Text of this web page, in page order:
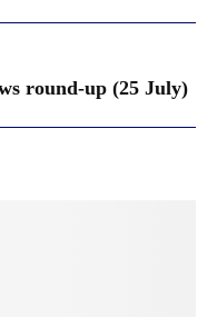
round-up (25 July)